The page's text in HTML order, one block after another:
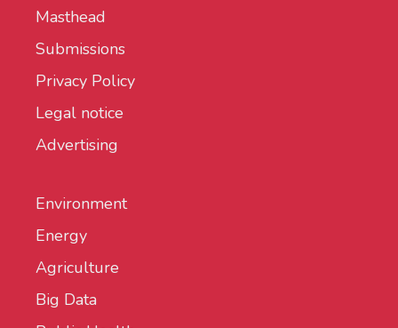
Masthead
Submissions
Privacy Policy
Legal notice
Advertising
Environment
Energy
Agriculture
Big Data